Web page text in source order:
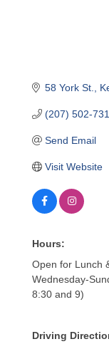
58 York St.
(207) 502-
Send Email
Visit Website
Hours:
Open for Lunch
Wednesday-
8:30 and 9)
Driving